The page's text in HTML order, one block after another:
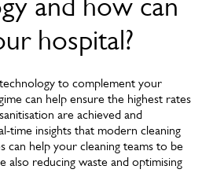
hospital?
to complement your
can help ensure the highest rates
are achieved and
time insights that modern cleaning
can help your cleaning teams to be
also reducing waste and optimising